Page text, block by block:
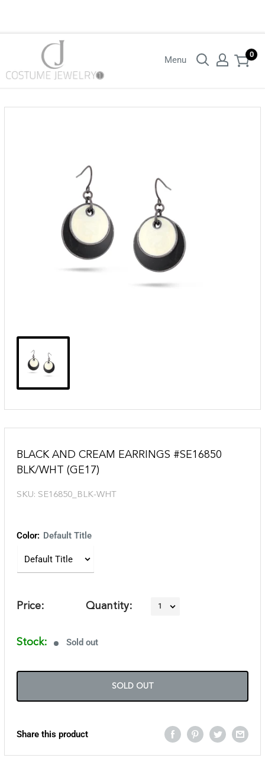
Menu
0
BLACK AND CREAM EARRINGS #SE16850
BLK/WHT (GE17)
SKU: SE16850_BLK-WHT
Color: Default Title
Price: Quantity:
Stock: Sold out
SOLD OUT
Share this product